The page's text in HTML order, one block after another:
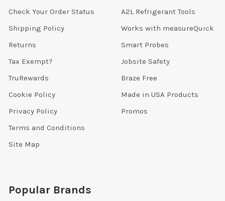
Check Your Order Status
Shipping Policy
Returns
Tax Exempt?
TruRewards
Cookie Policy
Privacy Policy
Terms and Conditions
Site Map
A2L Refrigerant Tools
Works with measureQuick
Smart Probes
Jobsite Safety
Braze Free
Made in USA Products
Promos
Popular Brands